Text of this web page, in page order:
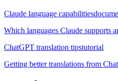
Claude language capabilities
Which languages Claude supports
ChatGPT translation tipstutorial
Getting better translations from